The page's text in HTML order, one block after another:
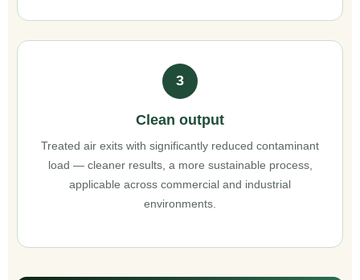
3
Clean output
Treated air exits with significantly reduced contaminant
load — cleaner results, a more sustainable process,
applicable across commercial and industrial
environments.